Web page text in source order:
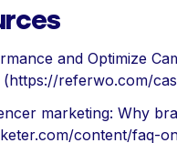
and Optimize
referwo.com/
marketing: Why
content/faq-